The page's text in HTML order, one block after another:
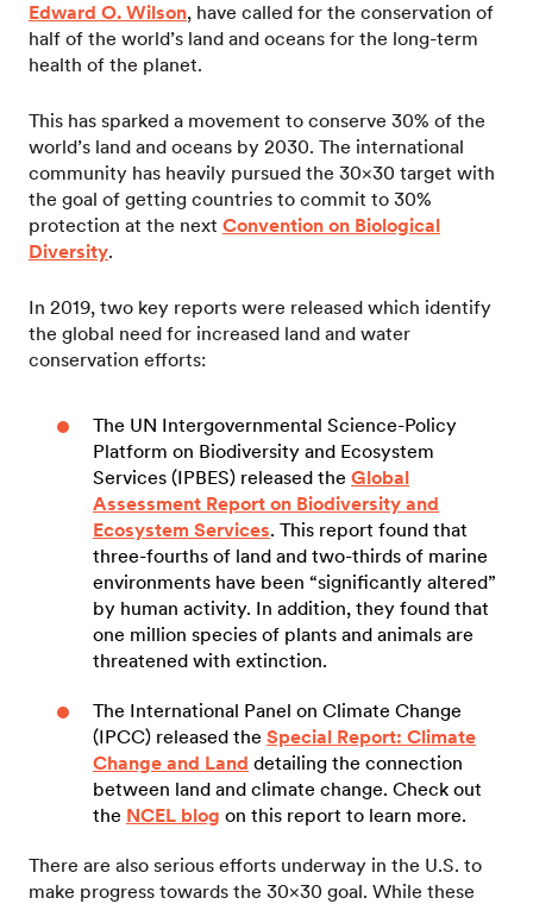
Edward O. Wilson, have called for the conservation of
half of the world’s land and oceans for the long-term
health of the planet.
This has sparked a movement to conserve 30% of the
world’s land and oceans by 2030. The international
community has heavily pursued the 30×30 target with
the goal of getting countries to commit to 30%
protection at the next Convention on Biological
Diversity.
In 2019, two key reports were released which identify
the global need for increased land and water
conservation efforts:
The UN Intergovernmental Science-Policy
Platform on Biodiversity and Ecosystem
Services (IPBES) released the Global
Assessment Report on Biodiversity and
Ecosystem Services. This report found that
three-fourths of land and two-thirds of marine
environments have been “significantly altered”
by human activity. In addition, they found that
one million species of plants and animals are
threatened with extinction.
The International Panel on Climate Change
(IPCC) released the Special Report: Climate
Change and Land detailing the connection
between land and climate change. Check out
the NCEL blog on this report to learn more.
There are also serious efforts underway in the U.S. to
make progress towards the 30×30 goal. While these